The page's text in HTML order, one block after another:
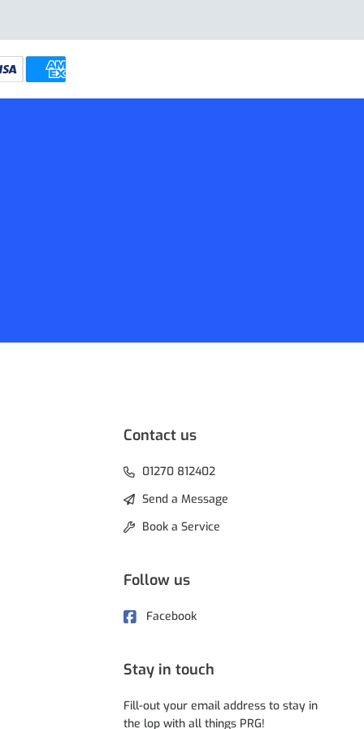
Contact us
01270 812402
Send a Message
Book a Service
Follow us
Facebook
Stay in touch
Fill-out your email address to stay in
the lop with all things PRG!